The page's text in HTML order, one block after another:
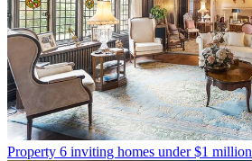
Property 6 inviting homes under $1 million